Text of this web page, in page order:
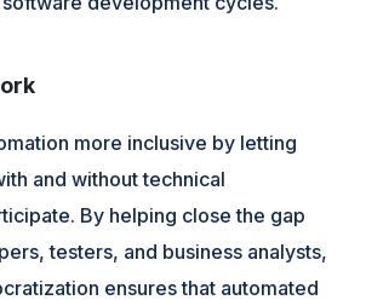
more inclusive by letting
and without technical
By helping close the gap
testers, and business analysts,
ensures that automated